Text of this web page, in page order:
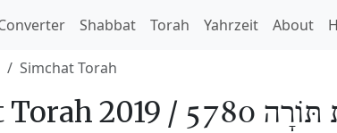
Shabbat Torah Yahrzeit About
Simchat Torah
2019 / 5780